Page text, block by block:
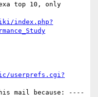
top 10, only
index.php?
userprefs.cgi?
mail because: ----